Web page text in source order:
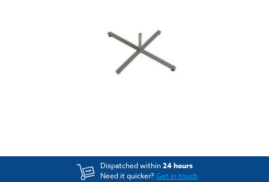
Dispatched within24 hours
Need it quicker?Get in touch